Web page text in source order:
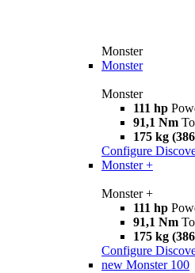
Monster
Monster
Monster
111 hp
91,1 Nm
175 kg
Configure
Monster +
Monster +
111 hp
91,1 Nm
175 kg
Configure
new Monster 100